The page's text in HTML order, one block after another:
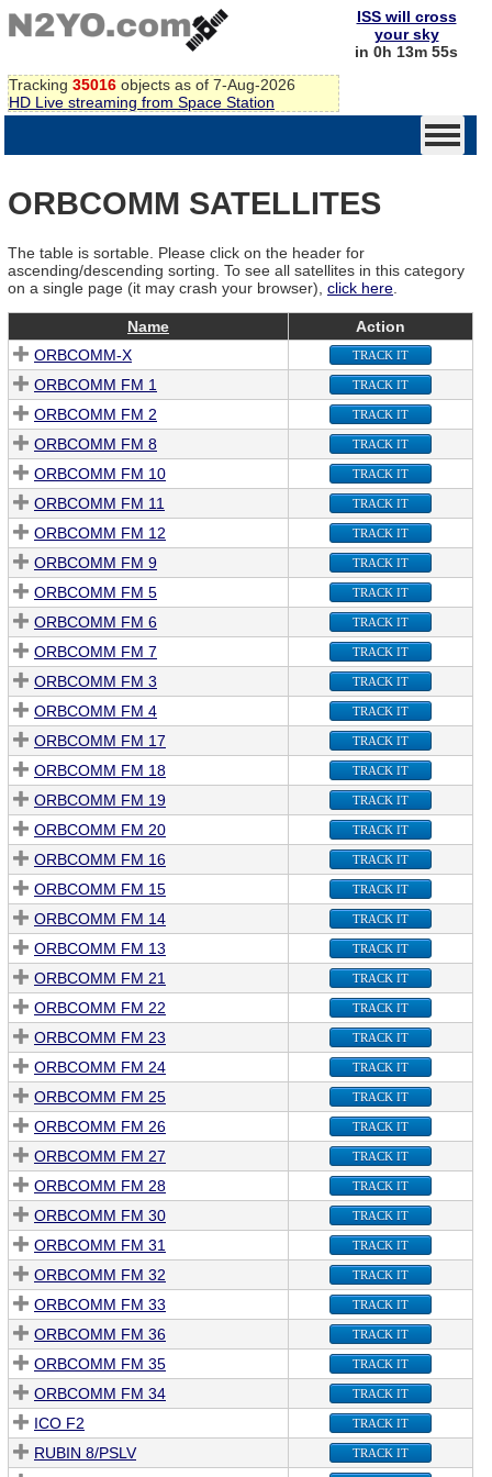
Tracking 35016 objects as of 7-Aug-2026
HD Live streaming from Space Station
ISS will cross
your sky
in 0h 13m 55s
ORBCOMM SATELLITES
The table is sortable. Please click on the header for
ascending/descending sorting. To see all satellites in this category
on a single page (it may crash your browser), click here
Name
Action
ORBCOMM-X
TRACK IT
ORBCOMM FM 1 TRACK IT
ORBCOMM FM 2 TRACK IT
ORBCOMM FM 8 TRACK IT
ORBCOMM FM 10 TRACK IT
ORBCOMM FM 11 TRACK IT
ORBCOMM FM 12 TRACK IT
ORBCOMM FM 9 TRACK IT
ORBCOMM FM 5 TRACK IT
ORBCOMM FM 6 TRACK IT
ORBCOMM FM 7 TRACK IT
ORBCOMM FM 3 TRACK IT
ORBCOMM FM 4 TRACK IT
ORBCOMM FM 17 TRACK IT
ORBCOMM FM 18 TRACK IT
ORBCOMM FM 19 TRACK IT
ORBCOMM FM 20 TRACK IT
ORBCOMM FM 16 TRACK IT
ORBCOMM FM 15 TRACK IT
ORBCOMM FM 14 TRACK IT
ORBCOMM FM 13 TRACK IT
ORBCOMM FM 21 TRACK IT
ORBCOMM FM 22 TRACK IT
ORBCOMM FM 23 TRACK IT
ORBCOMM FM 24 TRACK IT
ORBCOMM FM 25 TRACK IT
ORBCOMM FM 26 TRACK IT
ORBCOMM FM 27 TRACK IT
ORBCOMM FM 28 TRACK IT
ORBCOMM FM 30 TRACK IT
ORBCOMM FM 31 TRACK IT
ORBCOMM FM 32 TRACK IT
ORBCOMM FM 33 TRACK IT
ORBCOMM FM 36 TRACK IT
ORBCOMM FM 35 TRACK IT
ORBCOMM FM 34 TRACK IT
ICO F2 TRACK IT
RUBIN 8/PSLV TRACK IT